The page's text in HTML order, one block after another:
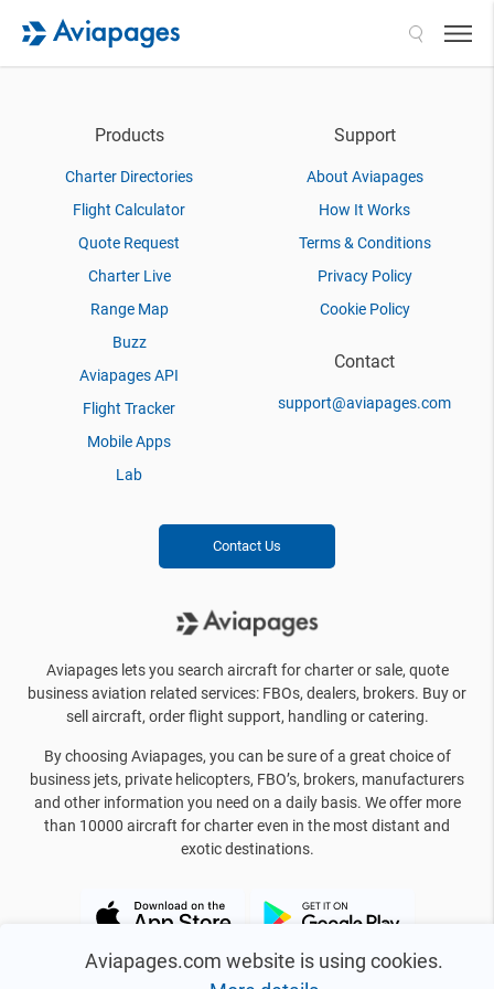
Aviapages.com website is using cookies.
Products
Charter Directories
Flight Calculator
Quote Request
Charter Live
Range Map
Buzz
Aviapages API
Flight Tracker
Mobile Apps
Lab
Support
About Aviapages
How It Works
Terms & Conditions
Privacy Policy
Cookie Policy
Contact
support@aviapages.com
Contact Us
Aviapages lets you search aircraft for charter or sale, quote
business aviation related services: FBOs, dealers, brokers. Buy or
sell aircraft, order flight support, handling or catering.
By choosing Aviapages, you can be sure of a great choice of
business jets, private helicopters, FBO’s, brokers, manufacturers
and other information you need on a daily basis. We offer more
than 10000 aircraft for charter even in the most distant and
exotic destinations.